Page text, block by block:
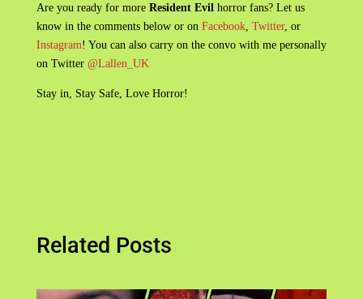
Are you ready for more Resident Evil horror fans? Let us
know in the comments below or on Facebook, Twitter, or
Instagram! You can also carry on the convo with me personally
on Twitter @Lallen_UK
Stay in, Stay Safe, Love Horror!
Related Posts